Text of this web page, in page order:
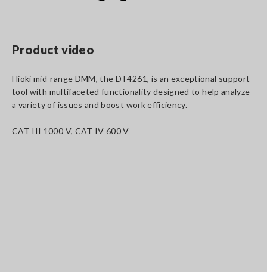
Product video
Hioki mid-range DMM, the DT4261, is an exceptional support
tool with multifaceted functionality designed to help analyze
a variety of issues and boost work efficiency.
CAT III 1000 V, CAT IV 600 V